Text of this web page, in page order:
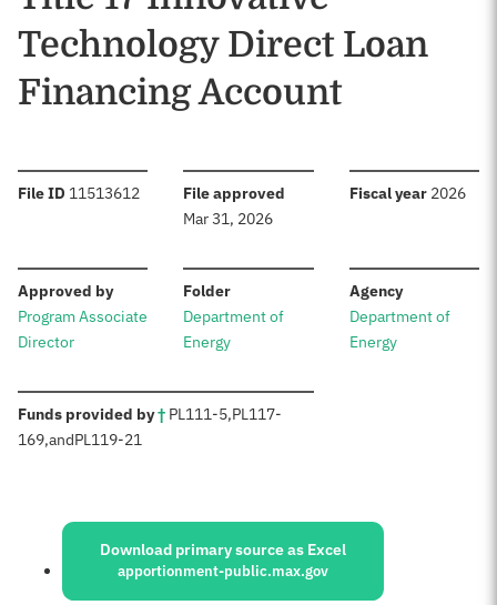
Technology Direct Loan
Financing Account
File ID :11513612 File approved
Mar 31, 2026
Fiscal year: 2026
Approved by:
Program Associate
Director
Folder:
Department of
Energy
Agency:
Department of
Energy
Funds provided by†: PL111-5,PL117-
169,andPL119-21
Sources:
Download primary source as Excel
apportionment-public.max.gov